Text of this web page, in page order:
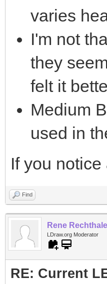
varies
I'm not
they
felt it
Medium
used in
If you
Find
Rene
LDraw.org Moderator
RE: Current